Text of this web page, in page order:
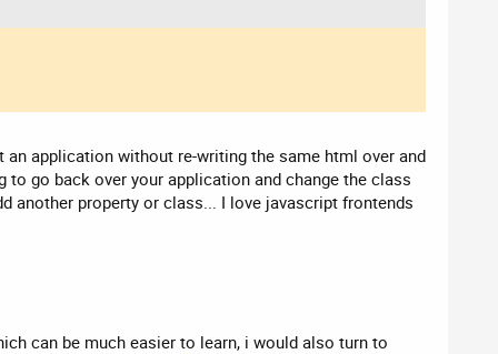
application without re-writing the same html over and
go back over your application and change the class
another property or class... I love javascript frontends
can be much easier to learn, i would also turn to